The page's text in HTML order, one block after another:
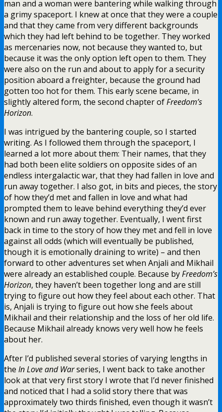
man and a woman were bantering while walking through
a grimy spaceport. I knew at once that they were a couple
and that they came from very different backgrounds
which they had left behind to be together. They worked
as mercenaries now, not because they wanted to, but
because it was the only option left open to them. They
were also on the run and about to apply for a security
position aboard a freighter, because the ground had
gotten too hot for them. This early scene became, in
slightly altered form, the second chapter ofFreedom’s
Horizon.
I was intrigued by the bantering couple, so I started
writing. As I followed them through the spaceport, I
learned a lot more about them: Their names, that they
had both been elite soldiers on opposite sides of an
endless intergalactic war, that they had fallen in love and
run away together. I also got, in bits and pieces, the story
of how they’d met and fallen in love and what had
prompted them to leave behind everything they’d ever
known and run away together. Eventually, I went first
back in time to the story of how they met and fell in love
against all odds (which will eventually be published,
though it is emotionally draining to write) – and then
forward to other adventures set when Anjali and Mikhail
were already an established couple. Because byFreedom’s
Horizon, they haven’t been together long and are still
trying to figure out how they feel about each other. That
is, Anjali is trying to figure out how she feels about
Mikhail and their relationship and the loss of her old life.
Because Mikhail already knows very well how he feels
about her.
After I’d published several stories of varying lengths in
the In Love and Warseries, I went back to take another
look at that very first story I wrote that I’d never finished
and noticed that I had a solid story there that was
approximately two thirds finished, even though it wasn’t